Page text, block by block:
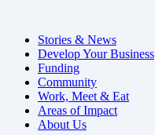
Stories & News
Develop Your Business
Funding
Community
Work, Meet & Eat
Areas of Impact
About Us